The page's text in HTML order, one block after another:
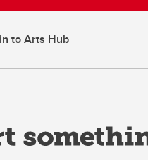
to Arts Hub